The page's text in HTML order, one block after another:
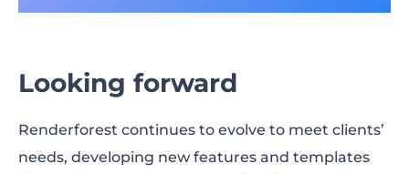
Looking forward
Renderforest continues to evolve to meet clients’
needs, developing new features and templates